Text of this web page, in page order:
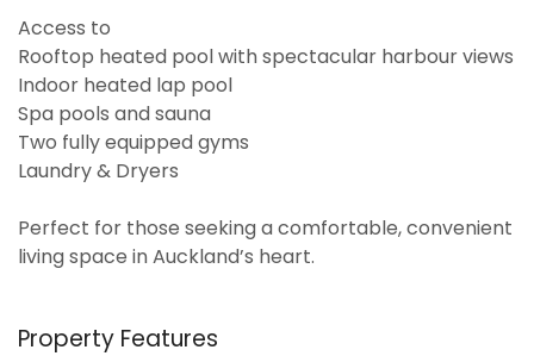
Access to
Rooftop heated pool with spectacular harbour views
Indoor heated lap pool
Spa pools and sauna
Two fully equipped gyms
Laundry & Dryers
Perfect for those seeking a comfortable, convenient
living space in Auckland’s heart.
Property Features